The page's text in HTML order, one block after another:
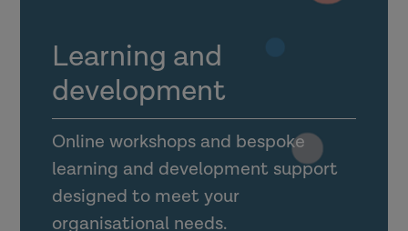
Learning and
development
Online workshops and bespoke
learning and development support
designed to meet your
organisational needs.